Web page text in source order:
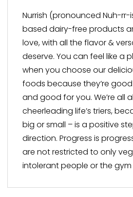
Nurrish (pronounced Nuh-rr-
based dairy-free products
love, with all the flavor &
deserve. You can feel like a
when you choose our
foods because they’re
and good for you. We’re all
cheerleading life’s triers,
big or small – is a positive
direction. Progress is
are not restricted to only
intolerant people or the gym